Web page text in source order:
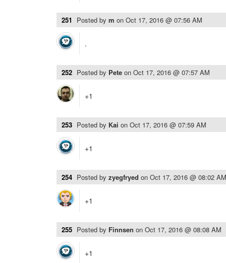
251 Posted by m on Oct 17, 2016 @ 07:56 AM
.
252 Posted by Pete on Oct 17, 2016 @ 07:57 AM
+1
253 Posted by Kai on Oct 17, 2016 @ 07:59 AM
+1
254 Posted by zyegfryed on Oct 17, 2016 @ 08:02 AM
+1
255 Posted by Finnsen on Oct 17, 2016 @ 08:08 AM
+1